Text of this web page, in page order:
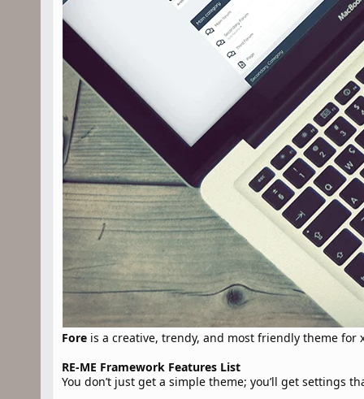
Fore is a creative, trendy, and most friendly theme
RE-ME Framework Features List
You don’t just get a simple theme; you’ll get settings